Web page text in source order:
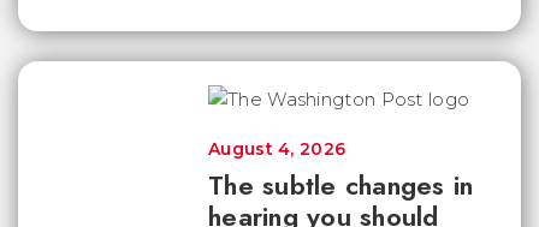
The subtle changes in
hearing you should
August 4, 2026